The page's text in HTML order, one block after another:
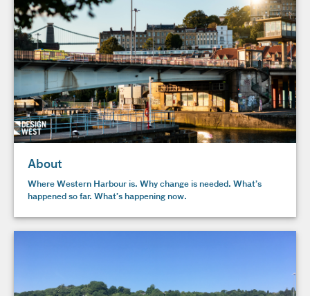
About
Where Western Harbour is. Why change is needed. What’s
happened so far. What’s happening now.